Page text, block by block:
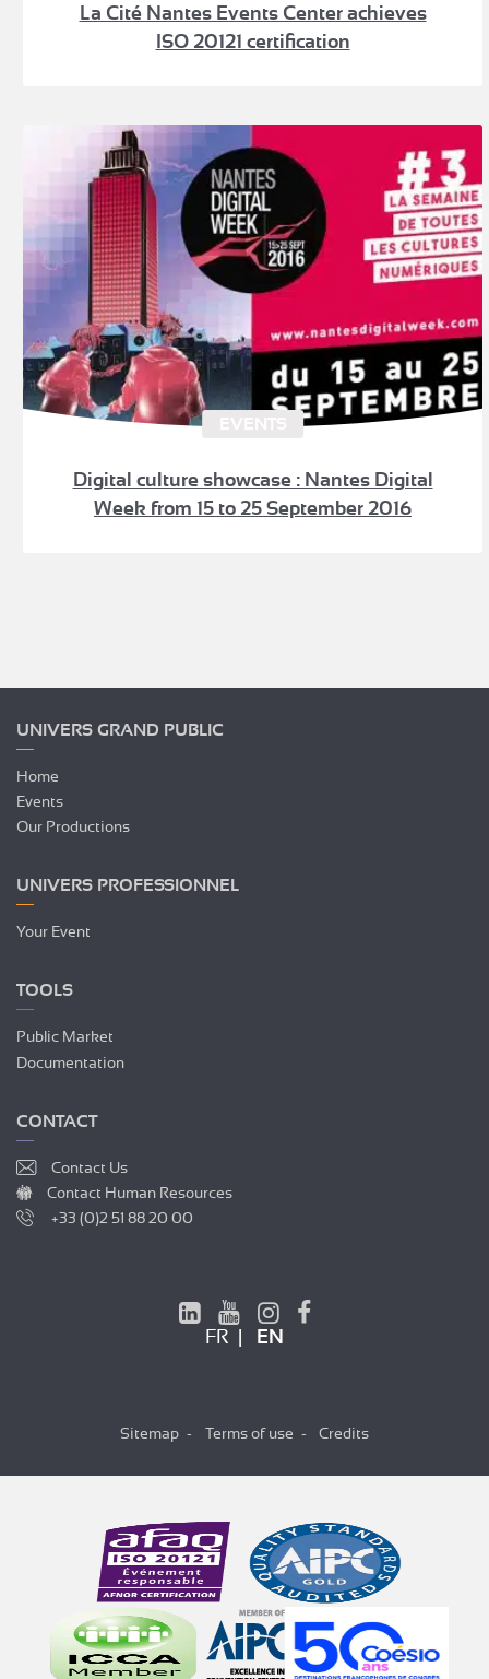
La Cité Nantes Events Center achieves
ISO 20121 certification
Digital culture showcase : Nantes Digital
Week from 15 to 25 September 2016
UNIVERS GRAND PUBLIC
Home
Events
Our Productions
UNIVERS PROFESSIONNEL
Your Event
TOOLS
Public Market
Documentation
CONTACT
Contact Us
Contact Human Resources
+33 (0)2 51 88 20 00
FR EN
Sitemap Terms of use Credits
Hi there!